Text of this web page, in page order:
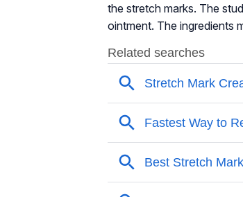
the stretch marks. The
ointment. The ingredients